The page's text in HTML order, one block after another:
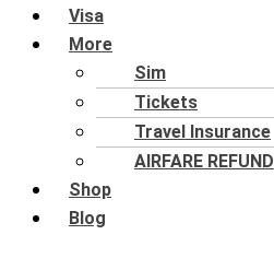
Visa
More
Sim
Tickets
Travel Insurance
AIRFARE REFUND
Shop
Blog